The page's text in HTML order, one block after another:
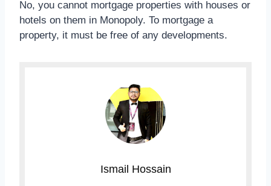
No, you cannot mortgage properties with houses or
hotels on them in Monopoly. To mortgage a
property, it must be free of any developments.
Ismail Hossain